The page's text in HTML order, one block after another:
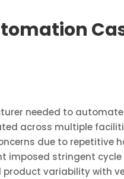
needed to
across multiple
due to repetitive
imposed stringent
product variability with